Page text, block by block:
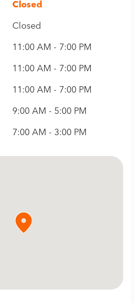
Closed
Closed
11:00 AM - 7:00 PM
11:00 AM - 7:00 PM
11:00 AM - 7:00 PM
9:00 AM - 5:00 PM
7:00 AM - 3:00 PM